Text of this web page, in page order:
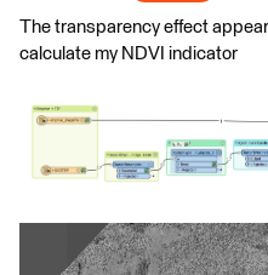
The transparency effect
calculate my NDVI indicator